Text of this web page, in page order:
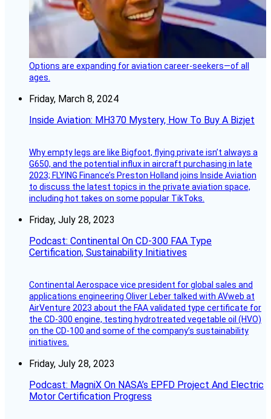
Options are expanding for aviation career-seekers—of all
ages.
Friday, March 8, 2024
Inside Aviation: MH370 Mystery, How To Buy A Bizjet
Why empty legs are like Bigfoot, flying private isn’t always a
G650, and the potential influx in aircraft purchasing in late
2023; FLYING Finance’s Preston Holland joins Inside Aviation
to discuss the latest topics in the private aviation space,
including hot takes on some popular TikToks.
Friday, July 28, 2023
Podcast: Continental On CD-300 FAA Type
Certification, Sustainability Initiatives
Continental Aerospace vice president for global sales and
applications engineering Oliver Leber talked with AVweb at
AirVenture 2023 about the FAA validated type certificate for
the CD-300 engine, testing hydrotreated vegetable oil (HVO)
on the CD-100 and some of the company’s sustainability
initiatives.
Friday, July 28, 2023
Podcast: MagniX On NASA’s EPFD Project And Electric
Motor Certification Progress